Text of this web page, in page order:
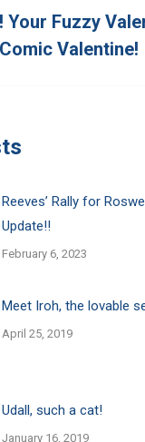
Next
post:
Your Fuzzy
Comic Valentine!
Reeves’ Rally for
Update!!
February 6, 2023
Meet Iroh, the lovable
April 25, 2019
Udall, such a cat!
January 16, 2019